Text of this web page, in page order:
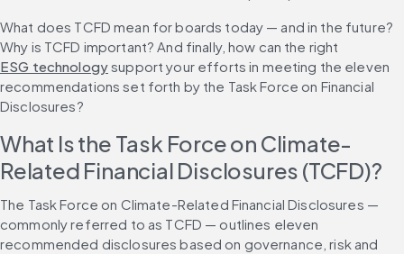
What does TCFD mean for boards today — and in the future?
Why is TCFD important? And finally, how can the right
ESG technology support your efforts in meeting the eleven
recommendations set forth by the Task Force on Financial
Disclosures?
What Is the Task Force on Climate-
Related Financial Disclosures (TCFD)?
The Task Force on Climate-Related Financial Disclosures —
commonly referred to as TCFD — outlines eleven
recommended disclosures based on governance, risk and